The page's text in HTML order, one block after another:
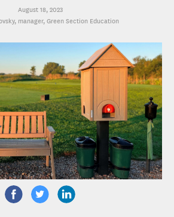
August 18, 2023
, manager, Green Section Education